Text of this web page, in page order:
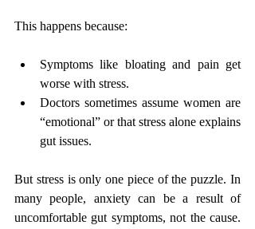
This happens because:
Symptoms like bloating and pain get
worse with stress.
Doctors sometimes assume women are
“emotional” or that stress alone explains
gut issues.
But stress is only one piece of the puzzle. In
many people, anxiety can be a result of
uncomfortable gut symptoms, not the cause.